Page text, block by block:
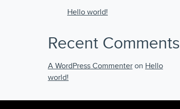
Hello world!
Recent Comments
A WordPress Commenteron Hello
world!